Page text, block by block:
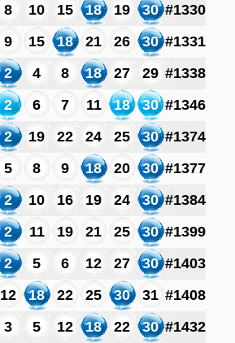
8 10 15 18 19 30 #1330
9 15 18 21 26 30 #1331
2 4 8 18 27 29 #1338
2 6 7 11 18 30 #1346
2 19 22 24 25 30 #1374
5 8 9 18 20 30 #1377
2 10 16 19 24 30 #1384
2 11 19 21 25 30 #1399
2 5 6 12 27 30 #1403
12 18 22 25 30 31 #1408
3 5 12 18 22 30 #1432